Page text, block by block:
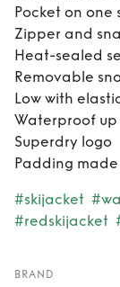
Pocket on one
Zipper and
Heat-sealed
Removable
Low with
Waterproof up
Superdry logo
Padding
#skijacket
#redskijacket
BRAND